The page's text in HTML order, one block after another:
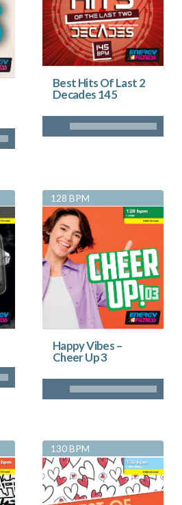
Best Hits Of Last 2
Decades 145
128 BPM
Happy Vibes –
Cheer Up 3
130 BPM